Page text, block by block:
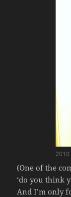
2010
(One of the
‘do you think
And I’m only